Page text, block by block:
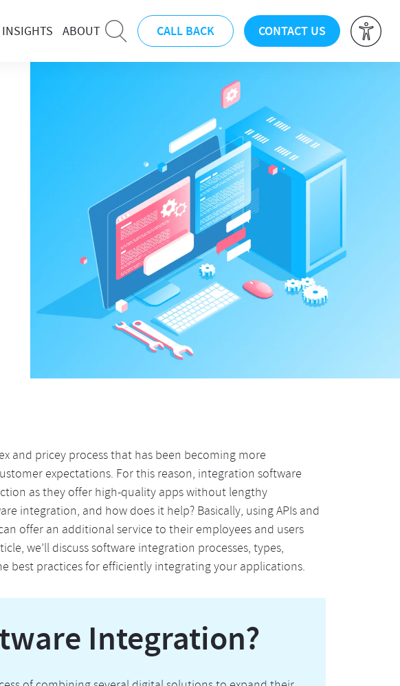
INSIGHTS ABOUT CALL BACK CONTACT US
and pricey process that has been becoming more
expectations. For this reason, integration software
as they offer high-quality apps without lengthy
integration, and how does it help? Basically, using APIs and
offer an additional service to their employees and users
we’ll discuss software integration processes, types,
best practices for efficiently integrating your applications.
Integration?